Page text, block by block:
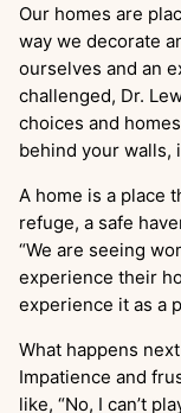
Our homes are
way we decorate
ourselves and an
challenged, Dr.
choices and
behind your walls,
A home is a place
refuge, a safe
“We are seeing
experience their
experience it as a
What happens
Impatience and
like, “No, I can’t